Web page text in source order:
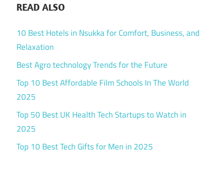
READ ALSO
10 Best Hotels in Nsukka for Comfort, Business, and
Relaxation
Best Agro technology Trends for the Future
Top 10 Best Affordable Film Schools In The World
2025
Top 50 Best UK Health Tech Startups to Watch in
2025
Top 10 Best Tech Gifts for Men in 2025